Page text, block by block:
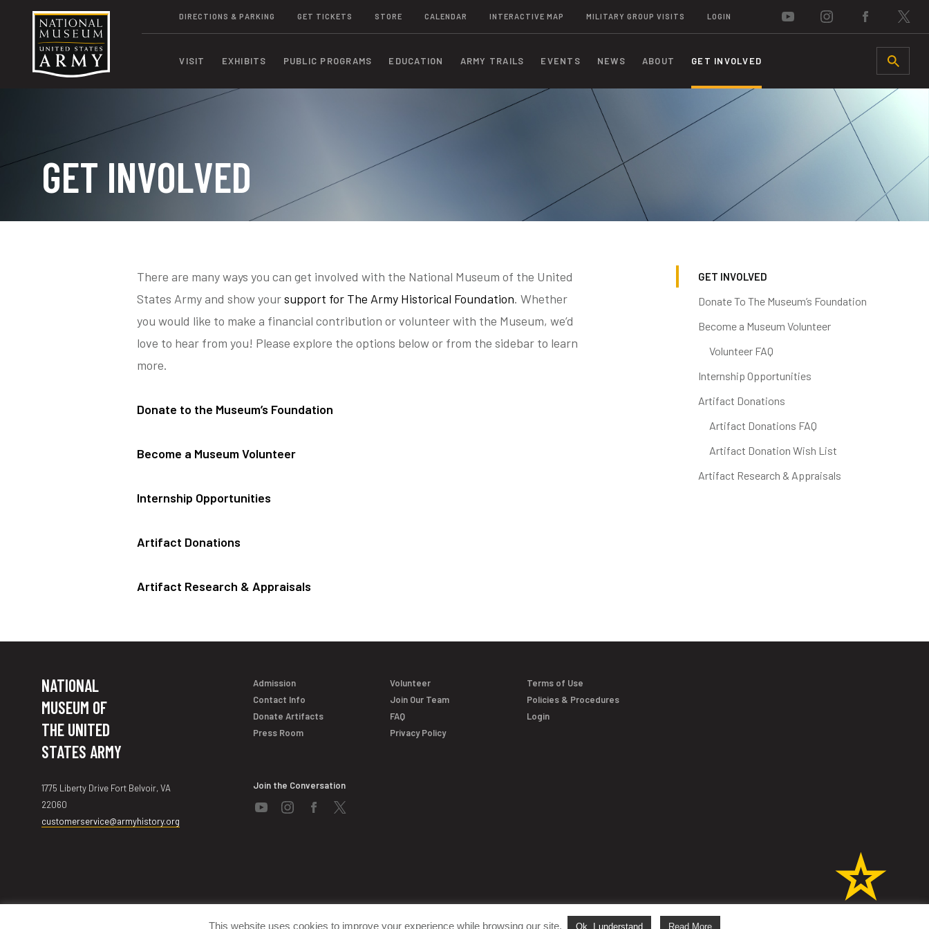
DIRECTIONS & PARKING GET TICKETS STORE CALENDAR INTERACTIVE MAP MILITARY GROUP VISITS LOGIN
VISIT EXHIBITS PUBLIC PROGRAMS EDUCATION ARMY TRAILS EVENTS NEWS ABOUT GET INVOLVED SEARCH
GET INVOLVED
GET INVOLVED
Donate To The Museum’s Foundation
Become a Museum Volunteer
Volunteer FAQ
Internship Opportunities
Artifact Donations
Artifact Donations FAQ
Artifact Donation Wish List
Artifact Research & Appraisals
There are many ways you can get involved with the National Museum of the United
States Army and show yoursupport for The Army Historical Foundation. Whether
you would like to make a financial contribution or volunteer with the Museum, we’d
love to hear from you! Please explore the options below or from the sidebar to learn
more.
Donate to the Museum’s Foundation
Become a Museum Volunteer
Internship Opportunities
Artifact Donations
Artifact Research & Appraisals
NATIONAL
MUSEUM OF
THE UNITED
STATES ARMY
1775 Liberty Drive Fort Belvoir, VA
22060
customerservice@armyhistory.org
Admission
Contact Info
Donate Artifacts
Press Room
Volunteer
Join Our Team
FAQ
Privacy Policy
Terms of Use
Policies & Procedures
Login
Join the Conversation
This website uses cookies to improve your experience while browsing our site. Ok, I understand Read More